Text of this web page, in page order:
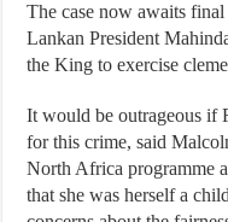
The case now awaits
Lankan President
the King to exercise
It would be outrageous if
for this crime, said
North Africa programme
that she was herself a